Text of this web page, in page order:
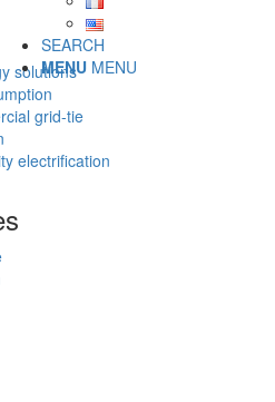
SEARCH
MENU MENU
solutions
grid-tie
electrification